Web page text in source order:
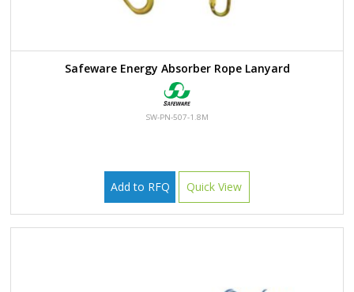
Safeware Energy Absorber Rope Lanyard
SW-PN-507-1.8M
Add to RFQ Quick View